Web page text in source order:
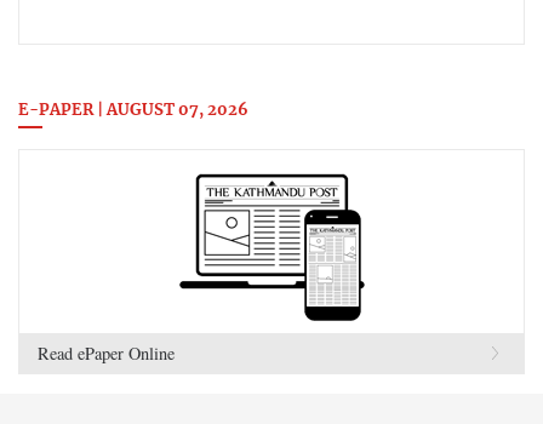
E-PAPER | AUGUST 07, 2026
Read ePaper Online